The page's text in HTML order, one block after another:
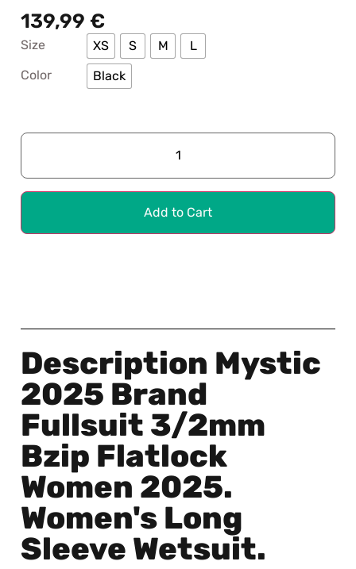
139,99 €
Size XS S M
L
Color
Black
Add to Cart
Description Mystic
2025 Brand
Fullsuit 3/2mm
Bzip Flatlock
Women 2025.
Women's Long
Sleeve Wetsuit.